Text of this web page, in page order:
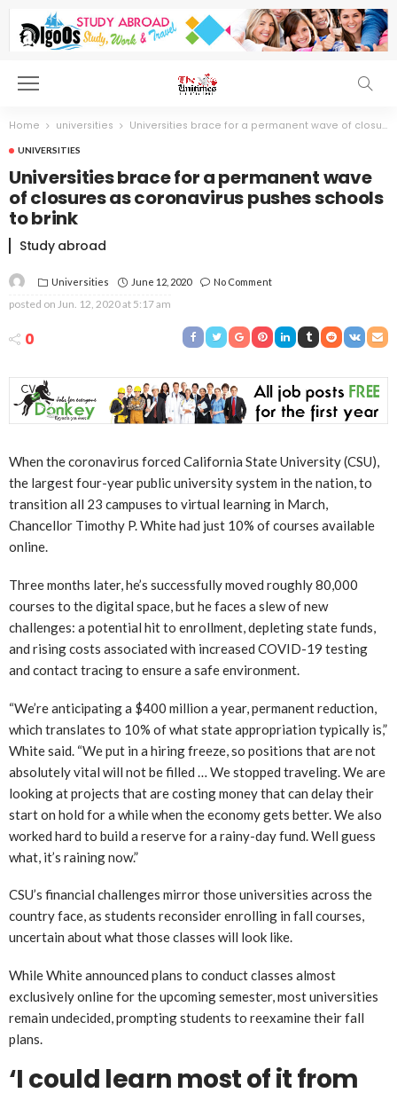
Home universities Universities brace for a permanent wave of closures as coronavirus pushes schools to brink
UNIVERSITIES
Universities brace for a permanent wave
of closures as coronavirus pushes schools
to brink
Study abroad
Universities June 12, 2020 No Comment
posted on Jun. 12, 2020 at 5:17 am
0
When the coronavirus forced California State University (CSU),
the largest four-year public university system in the nation, to
transition all 23 campuses to virtual learning in March,
Chancellor Timothy P. White had just 10% of courses available
online.
Three months later, he’s successfully moved roughly 80,000
courses to the digital space, but he faces a slew of new
challenges: a potential hit to enrollment, depleting state funds,
and rising costs associated with increased COVID-19 testing
and contact tracing to ensure a safe environment.
“We’re anticipating a $400 million a year, permanent reduction,
which translates to 10% of what state appropriation typically is,”
White said. “We put in a hiring freeze, so positions that are not
absolutely vital will not be filled … We stopped traveling. We are
looking at projects that are costing money that can delay their
start on hold for a while when the economy gets better. We also
worked hard to build a reserve for a rainy-day fund. Well guess
what, it’s raining now.”
CSU’s financial challenges mirror those universities across the
country face, as students reconsider enrolling in fall courses,
uncertain about what those classes will look like.
While White announced plans to conduct classes almost
exclusively online for the upcoming semester, most universities
remain undecided, prompting students to reexamine their fall
plans.
‘I could learn most of it from